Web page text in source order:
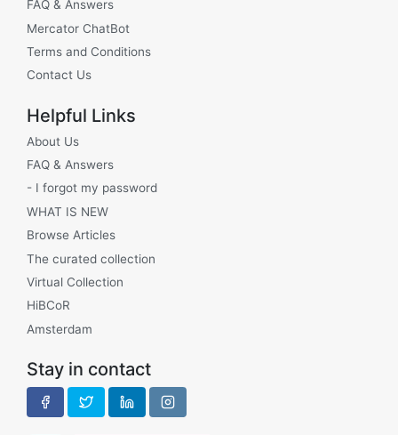
FAQ & Answers
Mercator ChatBot
Terms and Conditions
Contact Us
Helpful Links
About Us
FAQ & Answers
- I forgot my password
WHAT IS NEW
Browse Articles
The curated collection
Virtual Collection
HiBCoR
Amsterdam
Stay in contact